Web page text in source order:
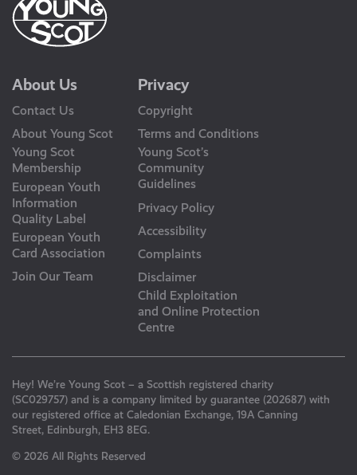
About Us
Contact Us
About Young Scot
Young Scot
Membership
European Youth
Information
Quality Label
European Youth
Card Association
Join Our Team
Privacy
Copyright
Terms and Conditions
Young Scot’s
Community
Guidelines
Privacy Policy
Accessibility
Complaints
Disclaimer
Child Exploitation
and Online Protection
Centre
Hey! We’re Young Scot – a Scottish registered charity
(SC029757) and is a company limited by guarantee (202687) with
our registered office at Caledonian Exchange, 19A Canning
Street, Edinburgh, EH3 8EG.
© 2026 All Rights Reserved